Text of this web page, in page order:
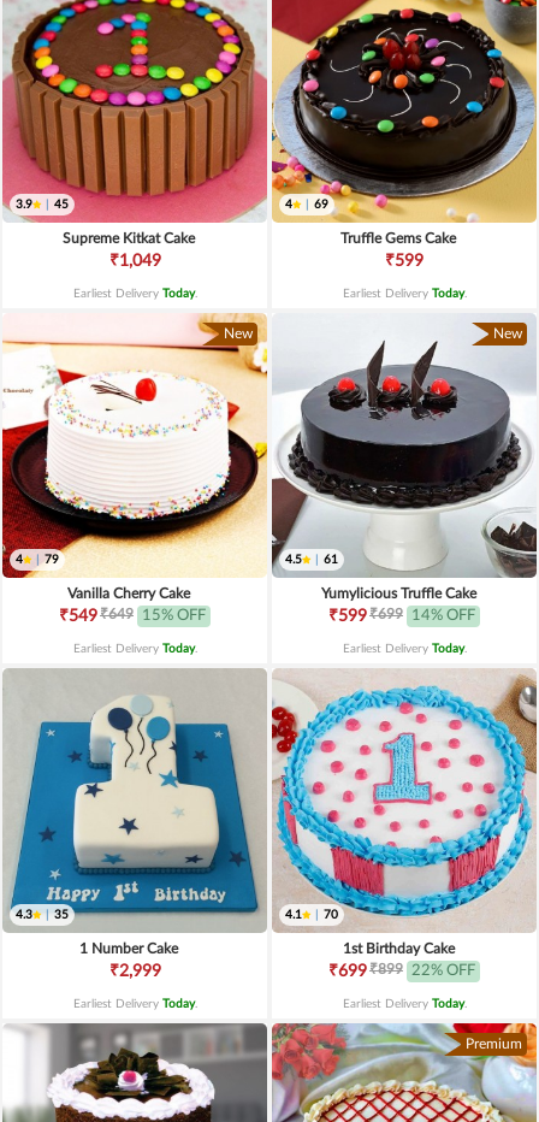
3.9 45
Supreme Kitkat Cake
₹1,049
Earliest Delivery Today.
4 69
Truffle Gems Cake
₹599
Earliest Delivery Today.
New
4 79
Vanilla Cherry Cake
₹549₹649 15% OFF
Earliest Delivery Today.
New
4.5 61
Yumylicious Truffle Cake
₹599₹699 14% OFF
Earliest Delivery Today.
4.3 | 35
1 Number Cake
₹2,999
Earliest Delivery Today.
4.1 70
1st Birthday Cake
₹699₹899 22% OFF
Earliest Delivery Today.
Premium